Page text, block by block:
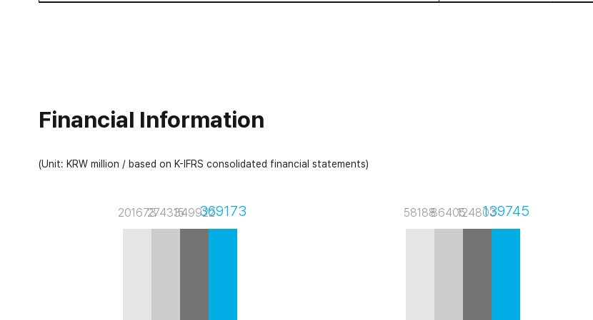
Financial Information
(Unit: KRW million / based on K-IFRS consolidated financial statements)
201673274315349922369173 5818886405124803139745